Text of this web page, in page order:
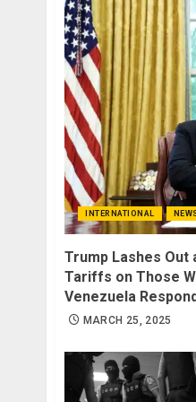
INTERNATIONAL
Trump Lashes Out
Tariffs on Those
Venezuela
MARCH 25, 2025